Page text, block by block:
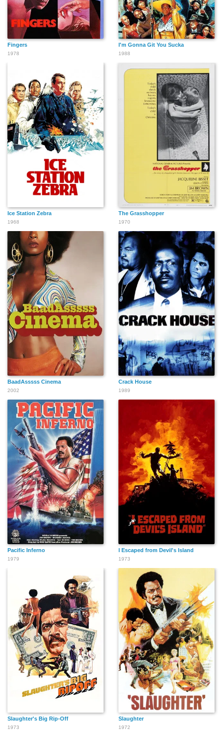
Fingers
1978
I'm Gonna Git You Sucka
1988
Ice Station Zebra
1968
The Grasshopper
1970
BaadAsssss Cinema
2002
Crack House
1989
Pacific Inferno
1979
I Escaped from Devil's Island
1973
Slaughter's Big Rip-Off
1973
Slaughter
1972